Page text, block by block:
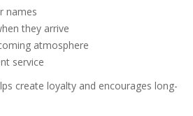
names
they arrive
atmosphere
service
create loyalty and encourages long-